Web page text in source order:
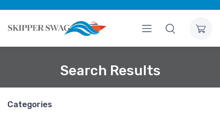
Search Results
Categories